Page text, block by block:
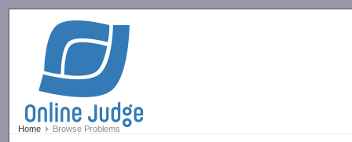
Home Browse Problems